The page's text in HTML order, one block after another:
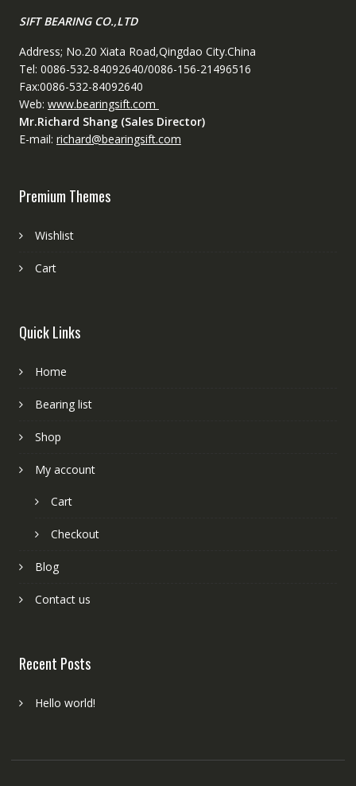
SIFT BEARING CO.,LTD
Address; No.20 Xiata Road,Qingdao City.China
Tel: 0086-532-84092640/0086-156-21496516
Fax:0086-532-84092640
Web: www.bearingsift.com
Mr.Richard Shang (Sales Director)
E-mail: richard@bearingsift.com
Premium Themes
Wishlist
Cart
Quick Links
Home
Bearing list
Shop
My account
Cart
Checkout
Blog
Contact us
Recent Posts
Hello world!